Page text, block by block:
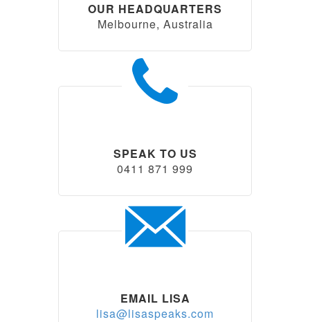
OUR HEADQUARTERS
Melbourne, Australia
SPEAK TO US
0411 871 999
EMAIL LISA
lisa@lisaspeaks.com